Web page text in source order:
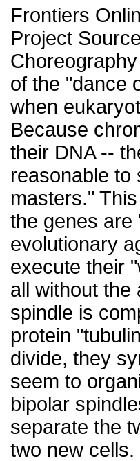
Frontiers
Project
of the "dance
when
Because
their DNA --
reasonable to
masters."
the genes are
evolutionary
execute their
all without the
spindle is
protein
divide, they
seem to
bipolar
separate the
two new